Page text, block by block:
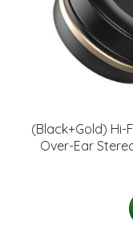
(Black+Gold) Hi-
Over-Ear